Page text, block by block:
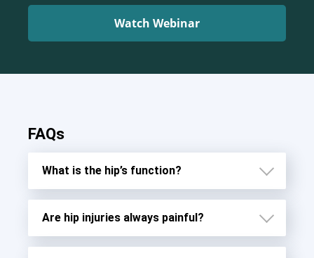
Watch Webinar
FAQs
What is the hip’s function?
Are hip injuries always painful?